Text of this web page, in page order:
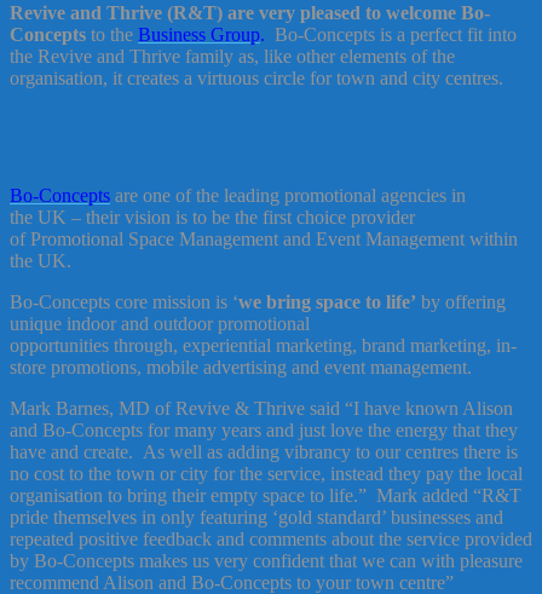
Revive and Thrive (R&T) are very pleased to welcome Bo-
Concepts to the Business Group. Bo-Concepts is a perfect fit into
the Revive and Thrive family as, like other elements of the
organisation, it creates a virtuous circle for town and city centres.
Bo-Concepts are one of the leading promotional agencies in
the UK – their vision is to be the first choice provider
of Promotional Space Management and Event Management within
the UK.
Bo-Concepts core mission is ‘we bring space to life’ by offering
unique indoor and outdoor promotional
opportunities through, experiential marketing, brand marketing, in-
store promotions, mobile advertising and event management.
Mark Barnes, MD of Revive & Thrive said “I have known Alison
and Bo-Concepts for many years and just love the energy that they
have and create. As well as adding vibrancy to our centres there is
no cost to the town or city for the service, instead they pay the local
organisation to bring their empty space to life.” Mark added “R&T
pride themselves in only featuring ‘gold standard’ businesses and
repeated positive feedback and comments about the service provided
by Bo-Concepts makes us very confident that we can with pleasure
recommend Alison and Bo-Concepts to your town centre”